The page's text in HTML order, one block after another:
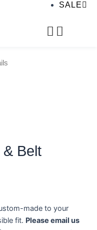
SALE
Belt
made to your
fit. Please email us